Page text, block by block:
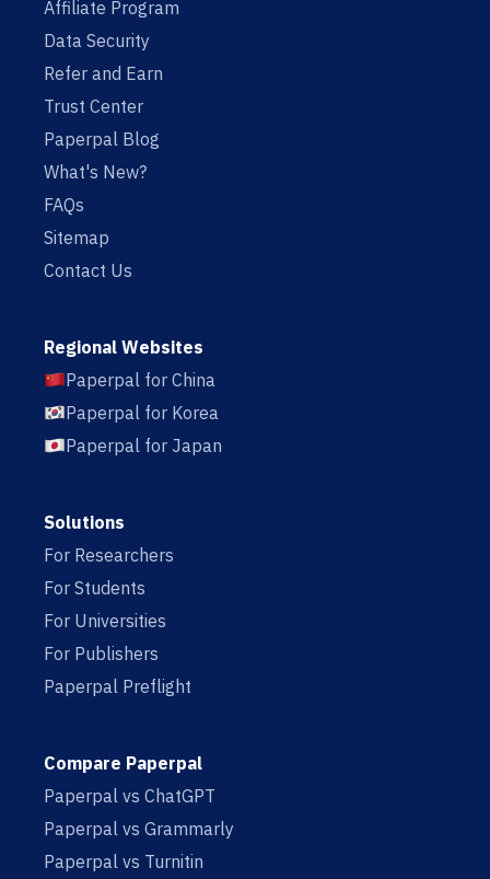
Affiliate Program
Data Security
Refer and Earn
Trust Center
Paperpal Blog
What's New?
FAQs
Sitemap
Contact Us
Regional Websites
Paperpal for China
Paperpal for Korea
Paperpal for Japan
Solutions
For Researchers
For Students
For Universities
For Publishers
Paperpal Preflight
Compare Paperpal
Paperpal vs ChatGPT
Paperpal vs Grammarly
Paperpal vs Turnitin